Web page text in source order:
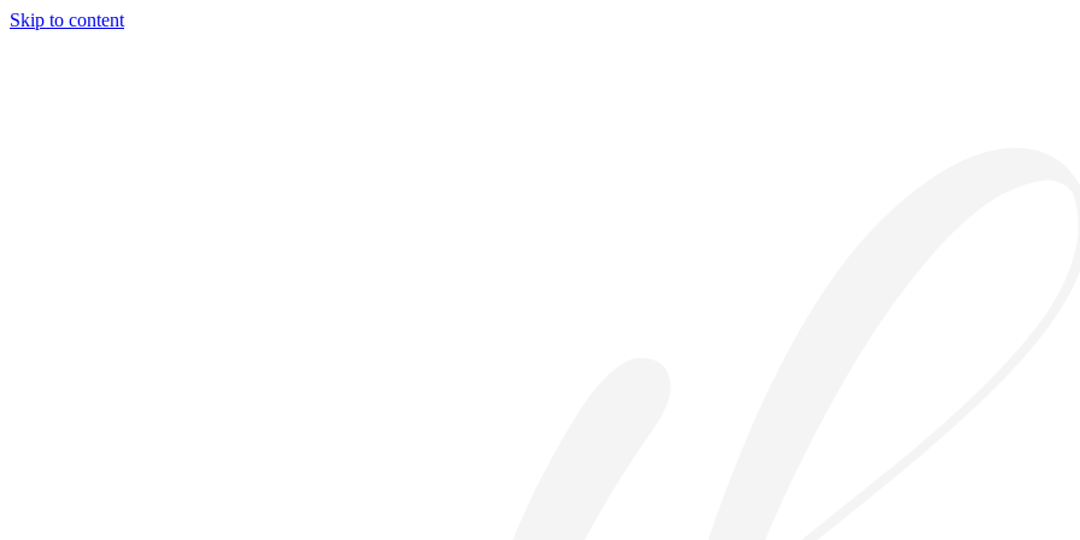
Skip to content